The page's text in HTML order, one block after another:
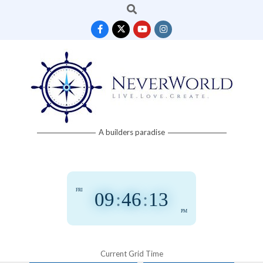
Search
Neverworld A builders paradise
09:46:13
PM
FRI
Current Grid Time